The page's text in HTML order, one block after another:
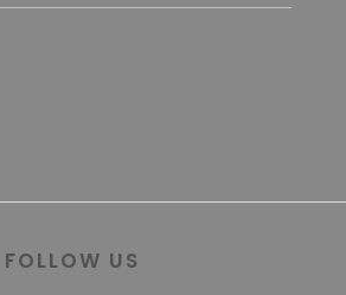
FOLLOW US